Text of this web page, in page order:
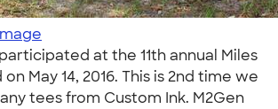
at the 11th annual Miles
May 14, 2016. This is 2nd time we
tees from Custom Ink. M2Gen